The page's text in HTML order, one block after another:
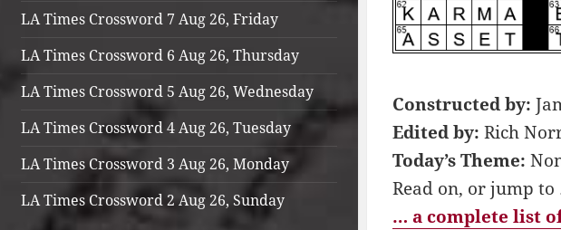
LA Times Crossword 7 Aug 26, Friday
LA Times Crossword 6 Aug 26, Thursday
LA Times Crossword 5 Aug 26, Wednesday
LA Times Crossword 4 Aug 26, Tuesday
LA Times Crossword 3 Aug 26, Monday
LA Times Crossword 2 Aug 26, Sunday
Constructed by:
Edited by: Rich
Today’s Theme:
Read on, or jump
… a complete list